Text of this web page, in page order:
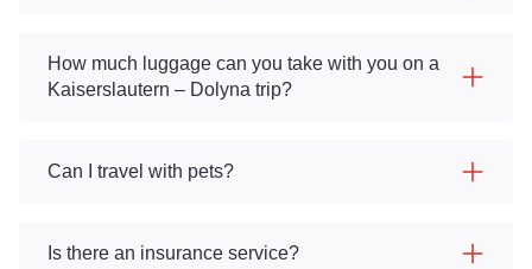
How much luggage can you take with you on a
Kaiserslautern – Dolyna trip?
Can I travel with pets?
Is there an insurance service?